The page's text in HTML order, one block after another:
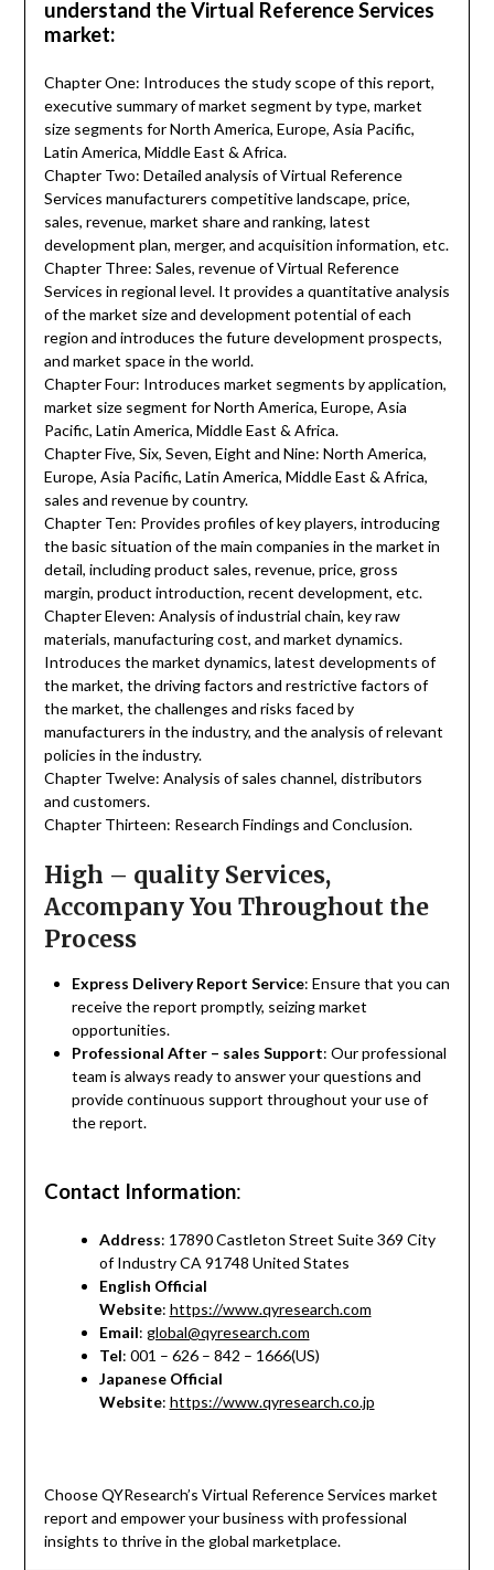
understand the Virtual Reference Services
market:
Chapter One: Introduces the study scope of this report,
executive summary of market segment by type, market
size segments for North America, Europe, Asia Pacific,
Latin America, Middle East & Africa.
Chapter Two: Detailed analysis of Virtual Reference
Services manufacturers competitive landscape, price,
sales, revenue, market share and ranking, latest
development plan, merger, and acquisition information, etc.
Chapter Three: Sales, revenue of Virtual Reference
Services in regional level. It provides a quantitative analysis
of the market size and development potential of each
region and introduces the future development prospects,
and market space in the world.
Chapter Four: Introduces market segments by application,
market size segment for North America, Europe, Asia
Pacific, Latin America, Middle East & Africa.
Chapter Five, Six, Seven, Eight and Nine: North America,
Europe, Asia Pacific, Latin America, Middle East & Africa,
sales and revenue by country.
Chapter Ten: Provides profiles of key players, introducing
the basic situation of the main companies in the market in
detail, including product sales, revenue, price, gross
margin, product introduction, recent development, etc.
Chapter Eleven: Analysis of industrial chain, key raw
materials, manufacturing cost, and market dynamics.
Introduces the market dynamics, latest developments of
the market, the driving factors and restrictive factors of
the market, the challenges and risks faced by
manufacturers in the industry, and the analysis of relevant
policies in the industry.
Chapter Twelve: Analysis of sales channel, distributors
and customers.
Chapter Thirteen: Research Findings and Conclusion.
High – quality Services,
Accompany You Throughout the
Process
Express Delivery Report Service: Ensure that you can
receive the report promptly, seizing market
opportunities.
Professional After – sales Support: Our professional
team is always ready to answer your questions and
provide continuous support throughout your use of
the report.
Contact Information:
Address: 17890 Castleton Street Suite 369 City
of Industry CA 91748 United States
English Official
Website: https://www.qyresearch.com
Email: global@qyresearch.com
Tel: 001 – 626 – 842 – 1666(US)
Japanese Official
Website: https://www.qyresearch.co.jp
Choose QYResearch’s Virtual Reference Services market
report and empower your business with professional
insights to thrive in the global marketplace.